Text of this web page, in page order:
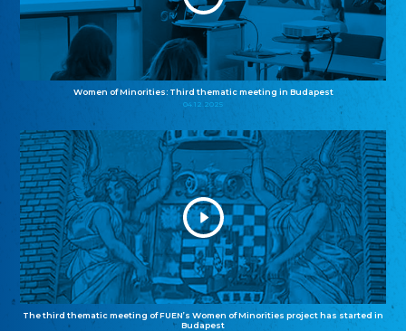
Women of Minorities: Third thematic meeting in Budapest
04.12.2025
The third thematic meeting of FUEN’s Women of Minorities project has started in
Budapest